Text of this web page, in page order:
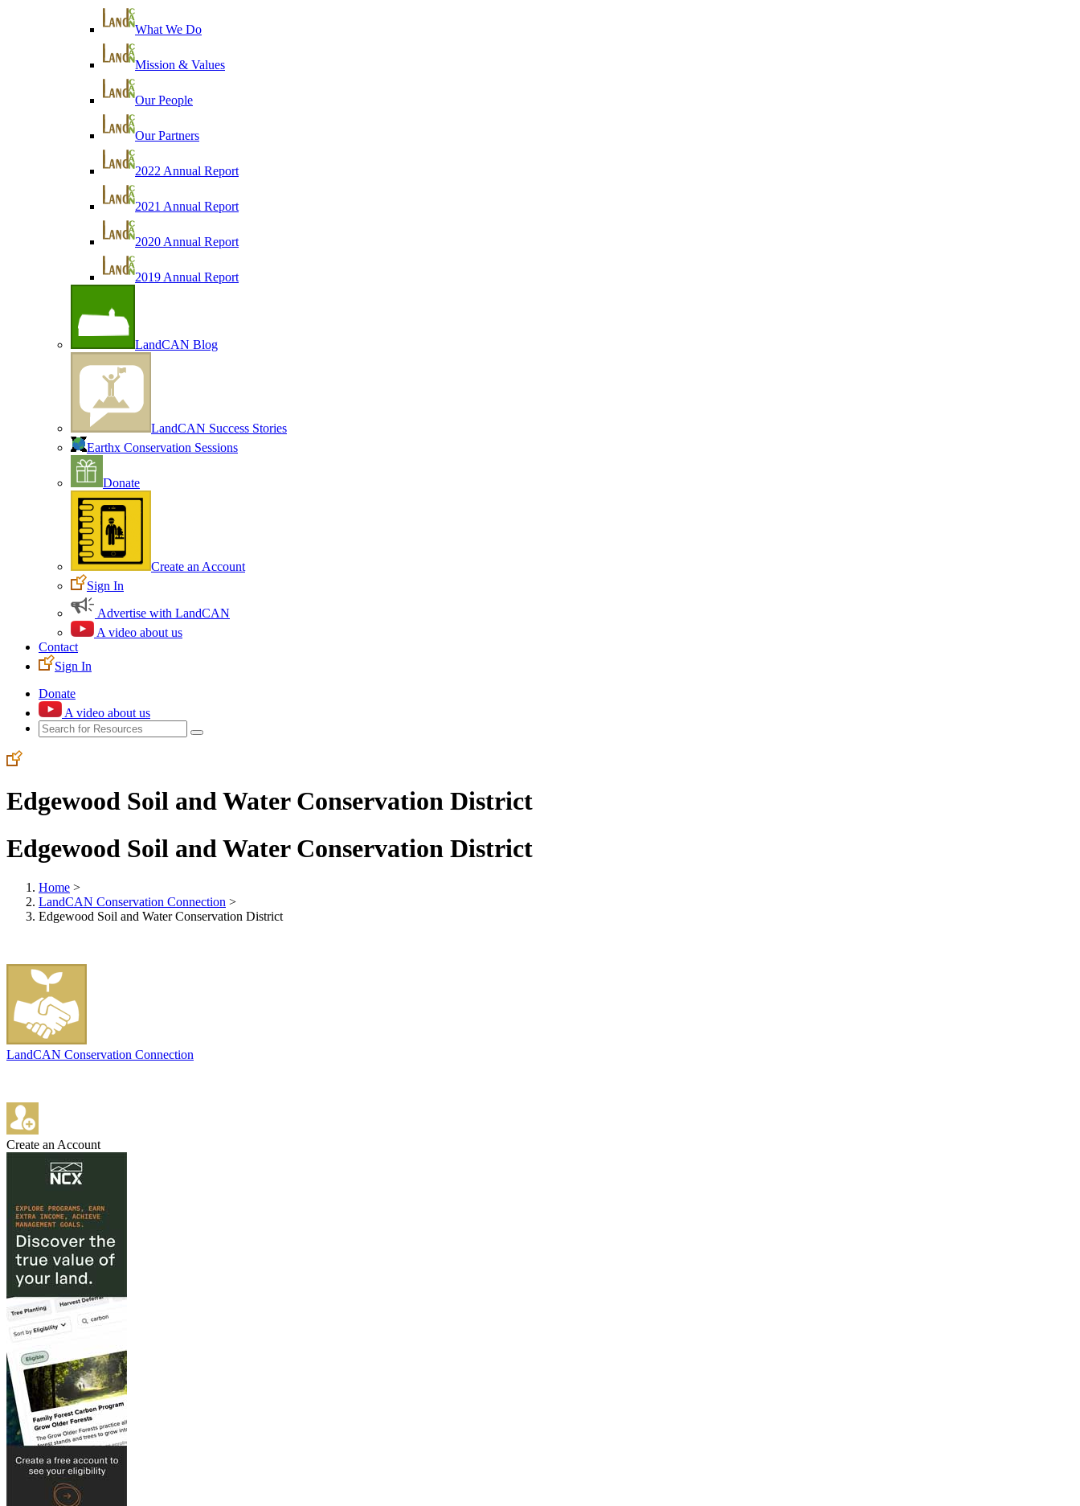
What We Do
Mission & Values
Our People
Our Partners
2022 Annual Report
2021 Annual Report
2020 Annual Report
2019 Annual Report
LandCAN Blog
LandCAN Success Stories
Earthx Conservation Sessions
Donate
Create an Account
Sign In
Advertise with LandCAN
A video about us
Contact
Sign In
Donate
A video about us
Edgewood Soil and Water Conservation District
Edgewood Soil and Water Conservation District
Home >
LandCAN Conservation Connection >
Edgewood Soil and Water Conservation District
LandCAN Conservation Connection
Create an Account